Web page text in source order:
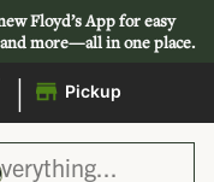
Floyd’s App for easy
more—all in one place.
| Pickup